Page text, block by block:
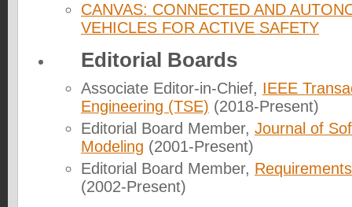
CANVAS: CONNECTED AND
VEHICLES FOR ACTIVE SAFETY
Editorial Boards
Associate Editor-in-Chief, IEEE
Engineering (TSE) (2018-Present)
Editorial Board Member, Journal of
Modeling (2001-Present)
Editorial Board Member,
(2002-Present)